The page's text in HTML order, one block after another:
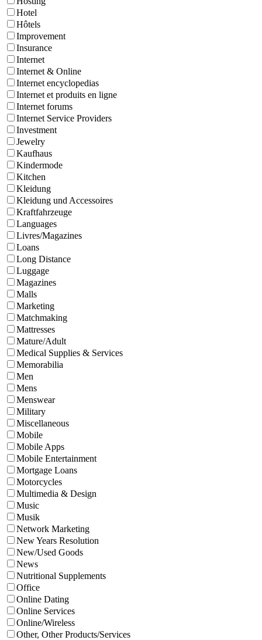
Hotel
Hôtels
Improvement
Insurance
Internet
Internet & Online
Internet encyclopedias
Internet et produits en ligne
Internet forums
Internet Service Providers
Investment
Jewelry
Kaufhaus
Kindermode
Kitchen
Kleidung
Kleidung und Accessoires
Kraftfahrzeuge
Languages
Livres/Magazines
Loans
Long Distance
Luggage
Magazines
Malls
Marketing
Matchmaking
Mattresses
Mature/Adult
Medical Supplies & Services
Memorabilia
Men
Mens
Menswear
Military
Miscellaneous
Mobile
Mobile Apps
Mobile Entertainment
Mortgage Loans
Motorcycles
Multimedia & Design
Music
Musik
Network Marketing
New Years Resolution
New/Used Goods
News
Nutritional Supplements
Office
Online Dating
Online Services
Online/Wireless
Other, Other Products/Services